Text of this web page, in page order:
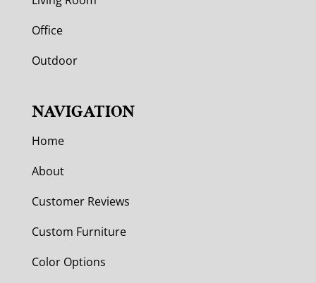
Office
Outdoor
NAVIGATION
Home
About
Customer Reviews
Custom Furniture
Color Options